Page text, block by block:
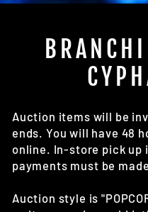
Auction items will be
ends. You will have 48
online. In-store pick up
payments must be
Auction style is